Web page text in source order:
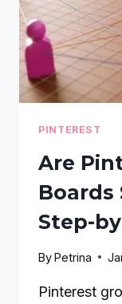
PINTEREST
Are
Boards
Step-
ByPetrina
Pinterest